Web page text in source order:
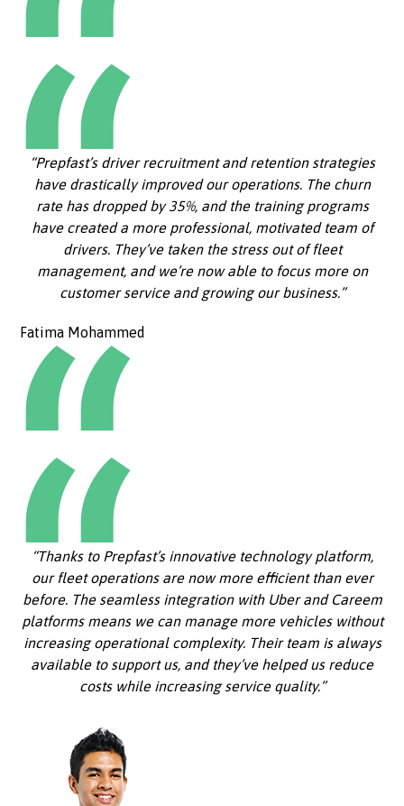
“Prepfast’s driver recruitment and retention strategies
have drastically improved our operations. The churn
rate has dropped by 35%, and the training programs
have created a more professional, motivated team of
drivers. They’ve taken the stress out of fleet
management, and we’re now able to focus more on
customer service and growing our business.”
Fatima Mohammed
“Thanks to Prepfast’s innovative technology platform,
our fleet operations are now more efficient than ever
before. The seamless integration with Uber and Careem
platforms means we can manage more vehicles without
increasing operational complexity. Their team is always
available to support us, and they’ve helped us reduce
costs while increasing service quality.”